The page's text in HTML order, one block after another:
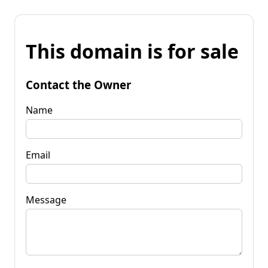
This domain is for sale
Contact the Owner
Name
Email
Message